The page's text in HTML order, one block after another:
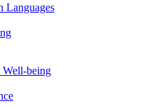
Languages
Well-being